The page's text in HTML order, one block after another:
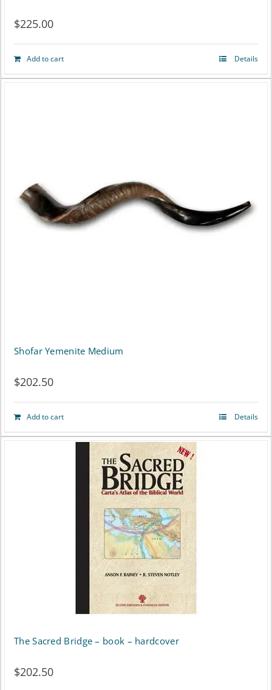
$225.00
Add to cart Details
Shofar Yemenite Medium
$202.50
Add to cart Details
The Sacred Bridge – book – hardcover
$202.50